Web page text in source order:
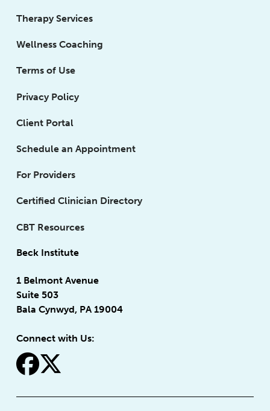
Therapy Services
Wellness Coaching
Terms of Use
Privacy Policy
Client Portal
Schedule an Appointment
For Providers
Certified Clinician Directory
CBT Resources
Beck Institute
1 Belmont Avenue
Suite 503
Bala Cynwyd, PA 19004
Connect with Us:
fa-facebook
fa-x-twitter